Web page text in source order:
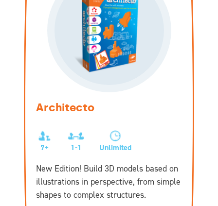
Architecto
7+ 1-1 Unlimited
New Edition! Build 3D models based on
illustrations in perspective, from simple
shapes to complex structures.